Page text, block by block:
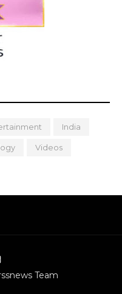
India
Videos
Team